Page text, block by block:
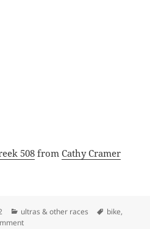
508 fromCathy Cramer
Categories
ultras & other races Tags
bike,
on Santa Clarita to Trona Video